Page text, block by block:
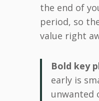
the end of
period, so
value right
Bold key
early is
unwanted